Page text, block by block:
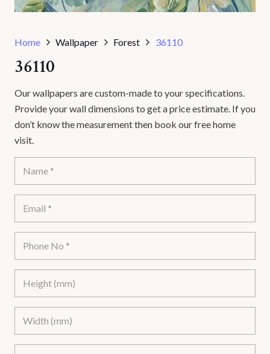
Home Wallpaper Forest 36110
36110
Our wallpapers are custom-made to your specifications.
Provide your wall dimensions to get a price estimate. If you
don’t know the measurement then book our free home
visit.